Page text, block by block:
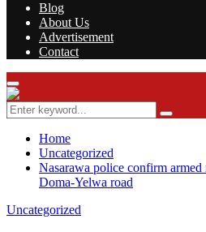
Blog
About Us
Advertisement
Contact
Facebook
Twitter
Instagram
Youtube
Rss
Primary
Menu
Search
for:
Search
Home
Uncategorized
Nasarawa police confirm
Doma-Yelwa road
Uncategorized